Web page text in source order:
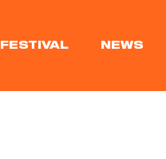
FESTIVAL NEWS